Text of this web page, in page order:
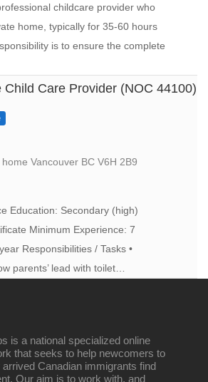
childcare provider who
home, typically for 35-60 hours
is to ensure the complete
Child Care Provider (NOC 44100)
Time
Vancouver BC V6H 2B9
Education: Secondary (high)
Minimum Experience: 7
Responsibilities / Tasks •
parents’ lead with toilet…
is a national specialized online
that seeks to help newcomers to
Canadian immigrants find
Our aim is to work with, and